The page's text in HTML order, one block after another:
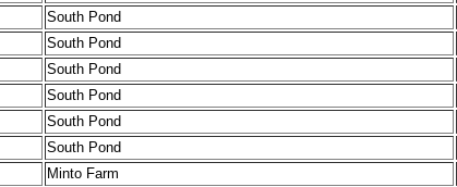
South Pond
South Pond
South Pond
South Pond
South Pond
South Pond
Minto Farm